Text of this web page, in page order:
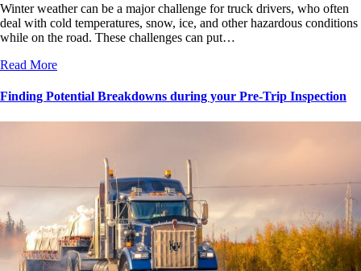
Winter weather can be a major challenge for truck drivers, who often
deal with cold temperatures, snow, ice, and other hazardous conditions
while on the road. These challenges can put…
Read More
Finding Potential Breakdowns during your Pre-Trip Inspection